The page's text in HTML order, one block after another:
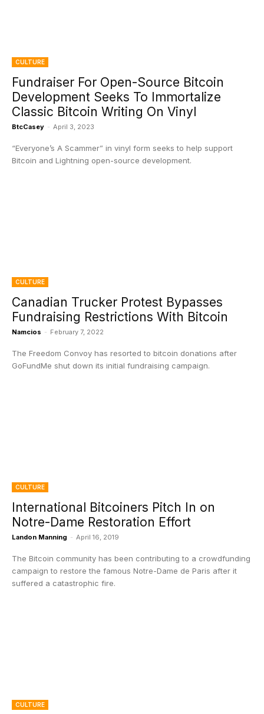
CULTURE
Fundraiser For Open-Source Bitcoin
Development Seeks To Immortalize
Classic Bitcoin Writing On Vinyl
BtcCasey - April 3, 2023
“Everyone’s A Scammer” in vinyl form seeks to help support
Bitcoin and Lightning open-source development.
CULTURE
Canadian Trucker Protest Bypasses
Fundraising Restrictions With Bitcoin
Namcios - February 7, 2022
The Freedom Convoy has resorted to bitcoin donations after
GoFundMe shut down its initial fundraising campaign.
CULTURE
International Bitcoiners Pitch In on
Notre-Dame Restoration Effort
Landon Manning - April 16, 2019
The Bitcoin community has been contributing to a crowdfunding
campaign to restore the famous Notre-Dame de Paris after it
suffered a catastrophic fire.
CULTURE